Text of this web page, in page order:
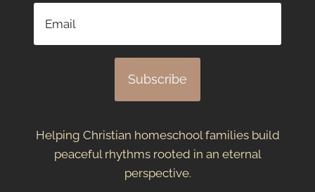
Helping Christian homeschool families build
peaceful rhythms rooted in an eternal
perspective.
Subscribe